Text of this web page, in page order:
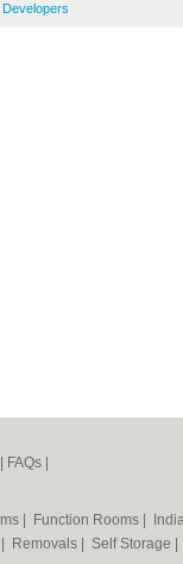
FAQs
Function Rooms
Removals Self Storage